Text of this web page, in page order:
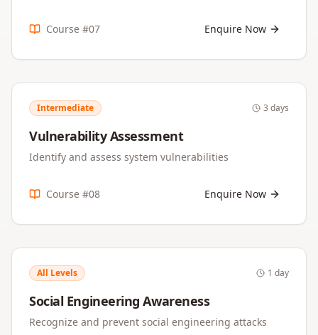
Course #07 Enquire Now
Intermediate 3 days
Vulnerability Assessment
Identify and assess system vulnerabilities
Course #08 Enquire Now
All Levels 1 day
Social Engineering Awareness
Recognize and prevent social engineering attacks